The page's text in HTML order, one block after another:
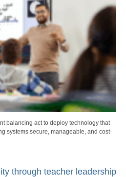
balancing act to deploy technology that
systems secure, manageable, and cost-
through teacher leadership